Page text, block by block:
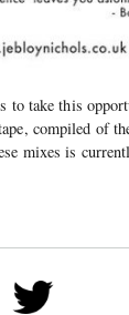
to take this
compiled of
mixes is